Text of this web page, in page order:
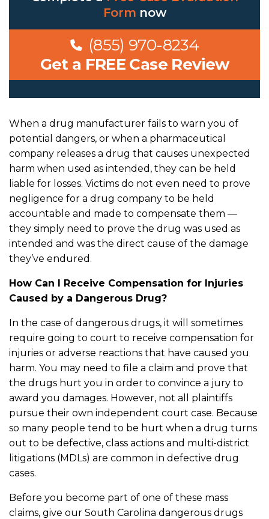
Form now
(855) 970-8234
Get a FREE Case Review
When a drug manufacturer fails to warn you of
potential dangers, or when a pharmaceutical
company releases a drug that causes unexpected
harm when used as intended, they can be held
liable for losses. Victims do not even need to prove
negligence for a drug company to be held
accountable and made to compensate them —
they simply need to prove the drug was used as
intended and was the direct cause of the damage
they’ve endured.
How Can I Receive Compensation for Injuries
Caused by a Dangerous Drug?
In the case of dangerous drugs, it will sometimes
require going to court to receive compensation for
injuries or adverse reactions that have caused you
harm. You may need to file a claim and prove that
the drugs hurt you in order to convince a jury to
award you damages. However, not all plaintiffs
pursue their own independent court case. Because
so many people tend to be hurt when a drug turns
out to be defective, class actions and multi-district
litigations (MDLs) are common in defective drug
cases.
Before you become part of one of these mass
claims, give our South Carolina dangerous drugs